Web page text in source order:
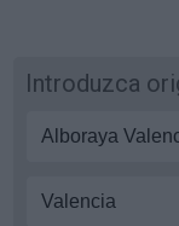
Introduzca